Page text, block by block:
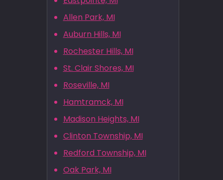
Allen Park, MI
Auburn Hills, MI
Rochester Hills, MI
St. Clair Shores, MI
Roseville, MI
Hamtramck, MI
Madison Heights, MI
Clinton Township, MI
Redford Township, MI
Oak Park, MI